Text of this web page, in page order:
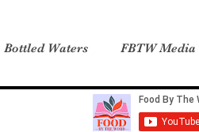
Waters FBTW Media